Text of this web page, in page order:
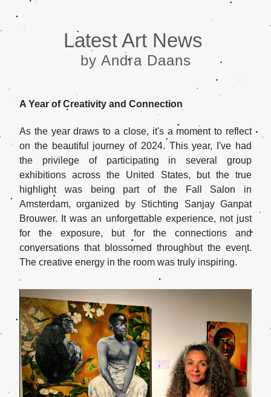
Latest Art News
by Andra Daans
A Year of Creativity and Connection
As the year draws to a close, it's a moment to reflect
on the beautiful journey of 2024. This year, I've had
the privilege of participating in several group
exhibitions across the United States, but the true
highlight was being part of the
Fall Salon in
Amsterdam, organized by Stichting Sanjay Ganpat
Brouwer. It was an unforgettable experience, not just
for the exposure, but for the connections and
conversations that blossomed throughout the event.
The creative energy in the room was truly inspiring.